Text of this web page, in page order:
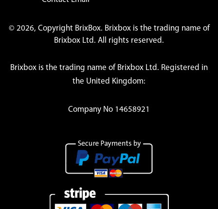
© 2026, Copyright BrixBox. Brixbox is the trading name of
Brixbox Ltd. All rights reserved.
Brixbox is the trading name of Brixbox Ltd. Registered in
the United Kingdom:
Company No 14658921